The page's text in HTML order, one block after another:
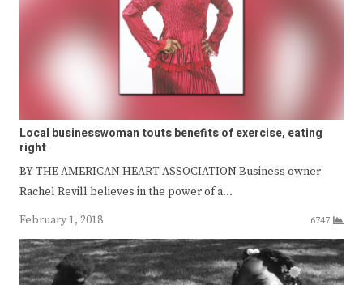
Local businesswoman touts benefits of exercise, eating
right
BY THE AMERICAN HEART ASSOCIATION Business owner
Rachel Revill believes in the power of a…
February 1, 2018
6747